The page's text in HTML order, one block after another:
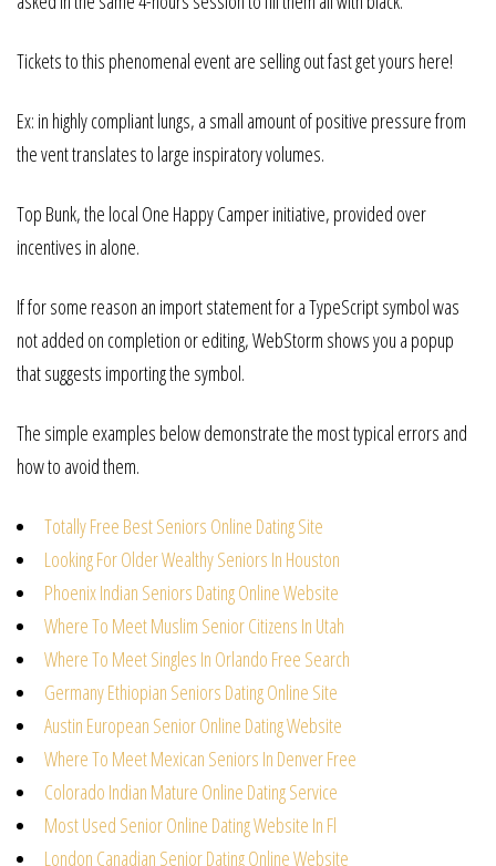
Tickets to this phenomenal event are selling out fast get yours here!
Ex: in highly compliant lungs, a small amount of positive pressure from
the vent translates to large inspiratory volumes.
Top Bunk, the local One Happy Camper initiative, provided over
incentives in alone.
If for some reason an import statement for a TypeScript symbol was
not added on completion or editing, WebStorm shows you a popup
that suggests importing the symbol.
The simple examples below demonstrate the most typical errors and
how to avoid them.
Totally Free Best Seniors Online Dating Site
Looking For Older Wealthy Seniors In Houston
Phoenix Indian Seniors Dating Online Website
Where To Meet Muslim Senior Citizens In Utah
Where To Meet Singles In Orlando Free Search
Germany Ethiopian Seniors Dating Online Site
Austin European Senior Online Dating Website
Where To Meet Mexican Seniors In Denver Free
Colorado Indian Mature Online Dating Service
Most Used Senior Online Dating Website In Fl
London Canadian Senior Dating Online Website